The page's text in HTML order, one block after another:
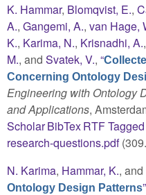
K. Hammar, Blomqvist, E.,
A., Gangemi, A., van Hage,
K., Karima, N., Krisnadhi, A.,
M., and Svatek, V., “
Concerning Ontology
Engineering with Ontology
and Applications,
ScholarBibTexRTFTagged
research-questions.pdf
N. Karima, Hammar, K., and
Ontology Design Patterns”